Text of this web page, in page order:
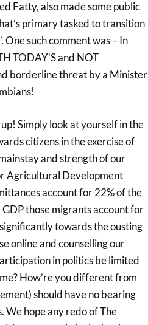
Fatty, also made some public
primary tasked to transition
such comment was – In
TODAY’S and NOT
borderline threat by a Minister
Simply look at yourself in the
citizens in the exercise of
and strength of our
Agricultural Development
account for 22% of the
those migrants account for
towards the ousting
online and counselling our
in politics be limited
How’re you different from
should have no bearing
We hope any redo of The